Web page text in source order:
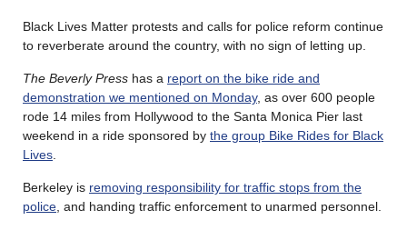
Black Lives Matter protests and calls for police reform continue
to reverberate around the country, with no sign of letting up.
The Beverly Press has a report on the bike ride and
demonstration we mentioned on Monday, as over 600 people
rode 14 miles from Hollywood to the Santa Monica Pier last
weekend in a ride sponsored by the group Bike Rides for Black
Lives
Berkeley is removing responsibility for traffic stops from the
police , and handing traffic enforcement to unarmed personnel.